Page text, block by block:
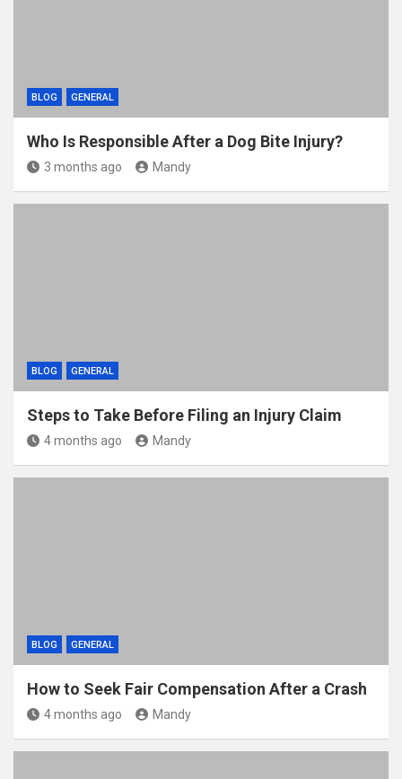
BLOG GENERAL
Who Is Responsible After a Dog Bite Injury?
3 months ago Mandy
BLOG GENERAL
Steps to Take Before Filing an Injury Claim
4 months ago Mandy
BLOG GENERAL
How to Seek Fair Compensation After a Crash
4 months ago Mandy